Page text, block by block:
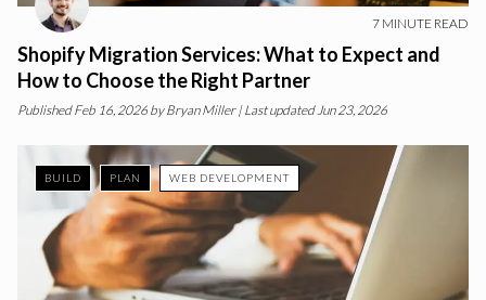
7 MINUTE READ
Shopify Migration Services: What to Expect and
How to Choose the Right Partner
Published Feb 16, 2026 by Bryan Miller| Last updated Jun 23, 2026
BUILD PLAN WEB DEVELOPMENT